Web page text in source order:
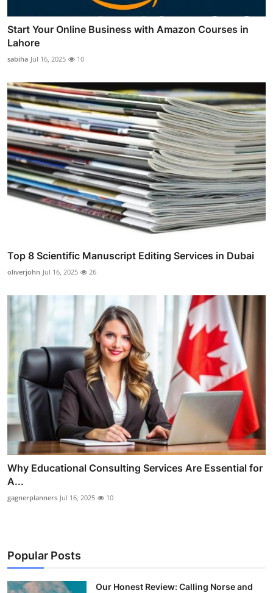
Start Your Online Business with Amazon Courses in
Lahore
sabiha Jul 16, 2025 10
Top 8 Scientific Manuscript Editing Services in Dubai
oliverjohn Jul 16, 2025 26
Why Educational Consulting Services Are Essential for
A...
gagnerplanners Jul 16, 2025 10
Popular Posts
Our Honest Review: Calling Norse and